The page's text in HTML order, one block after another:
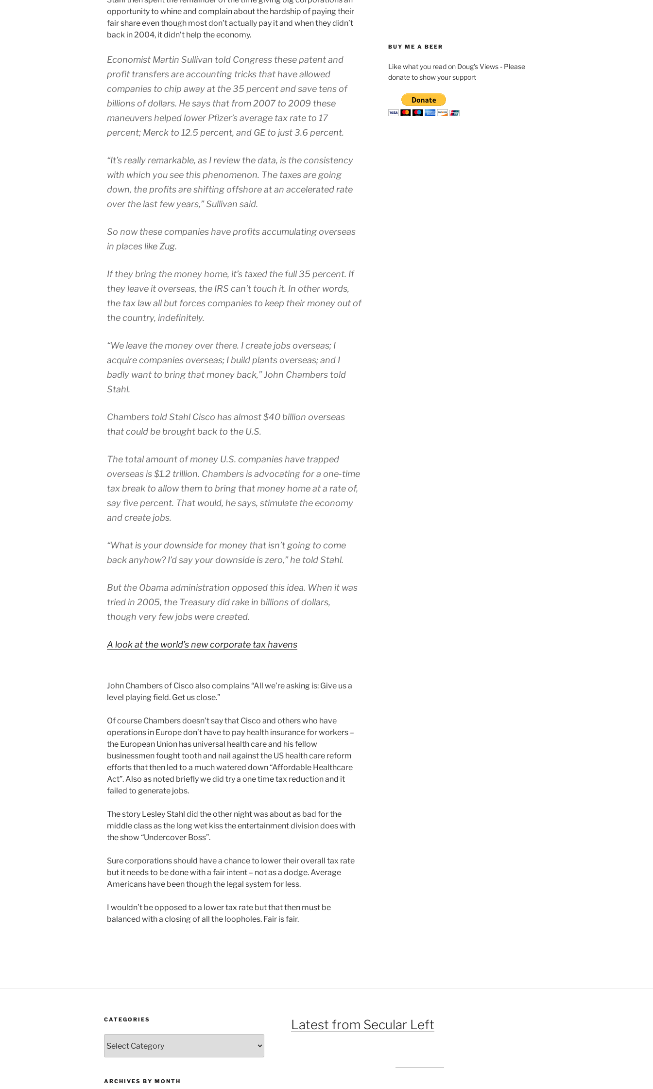
opportunity to whine and complain about the hardship of paying their
fair share even though most don’t actually pay it and when they didn’t
back in 2004, it didn’t help the economy.
Economist Martin Sullivan told Congress these patent and
profit transfers are accounting tricks that have allowed
companies to chip away at the 35 percent and save tens of
billions of dollars. He says that from 2007 to 2009 these
maneuvers helped lower Pfizer’s average tax rate to 17
percent; Merck to 12.5 percent, and GE to just 3.6 percent.
“It’s really remarkable, as I review the data, is the consistency
with which you see this phenomenon. The taxes are going
down, the profits are shifting offshore at an accelerated rate
over the last few years,” Sullivan said.
So now these companies have profits accumulating overseas
in places like Zug.
If they bring the money home, it’s taxed the full 35 percent. If
they leave it overseas, the IRS can’t touch it. In other words,
the tax law all but forces companies to keep their money out of
the country, indefinitely.
“We leave the money over there. I create jobs overseas; I
acquire companies overseas; I build plants overseas; and I
badly want to bring that money back,” John Chambers told
Stahl.
Chambers told Stahl Cisco has almost $40 billion overseas
that could be brought back to the U.S.
The total amount of money U.S. companies have trapped
overseas is $1.2 trillion. Chambers is advocating for a one-time
tax break to allow them to bring that money home at a rate of,
say five percent. That would, he says, stimulate the economy
and create jobs.
“What is your downside for money that isn’t going to come
back anyhow? I’d say your downside is zero,” he told Stahl.
But the Obama administration opposed this idea. When it was
tried in 2005, the Treasury did rake in billions of dollars,
though very few jobs were created.
A look at the world’s new corporate tax havens
John Chambers of Cisco also complains “All we’re asking is: Give us a
level playing field. Get us close.”
Of course Chambers doesn’t say that Cisco and others who have
operations in Europe don’t have to pay health insurance for workers –
the European Union has universal health care and his fellow
businessmen fought tooth and nail against the US health care reform
efforts that then led to a much watered down “Affordable Healthcare
Act”. Also as noted briefly we did try a one time tax reduction and it
failed to generate jobs.
The story Lesley Stahl did the other night was about as bad for the
middle class as the long wet kiss the entertainment division does with
the show “Undercover Boss”.
Sure corporations should have a chance to lower their overall tax rate
but it needs to be done with a fair intent – not as a dodge. Average
Americans have been though the legal system for less.
I wouldn’t be opposed to a lower tax rate but that then must be
balanced with a closing of all the loopholes. Fair is fair.
BUY ME A BEER
Like what you read on Doug's Views - Please
donate to show your support
CATEGORIES
ARCHIVES BY MONTH
Latest from Secular Left